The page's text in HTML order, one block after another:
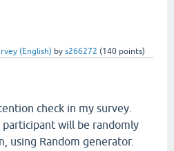
(English) by s266272 (140 points)
check in my survey.
participant will be randomly
using Random generator.